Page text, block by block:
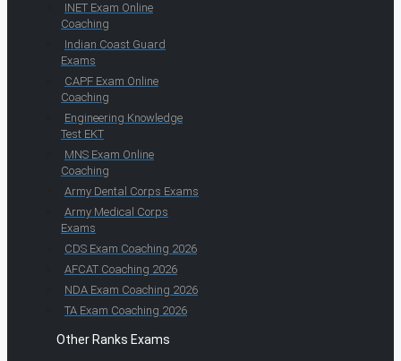
INET Exam Online
Coaching
Indian Coast Guard
Exams
CAPF Exam Online
Coaching
Engineering Knowledge
Test EKT
MNS Exam Online
Coaching
Army Dental Corps Exams
Army Medical Corps
Exams
CDS Exam Coaching 2026
AFCAT Coaching 2026
NDA Exam Coaching 2026
TA Exam Coaching 2026
Other Ranks Exams